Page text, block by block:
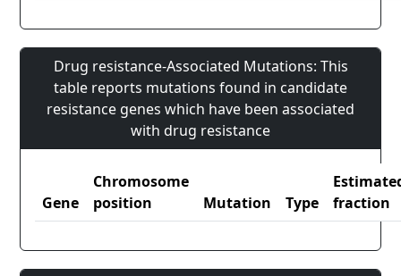
Drug resistance-Associated Mutations: This
table reports mutations found in candidate
resistance genes which have been associated
with drug resistance
Gene
Chromosome
position
Mutation Type
fraction